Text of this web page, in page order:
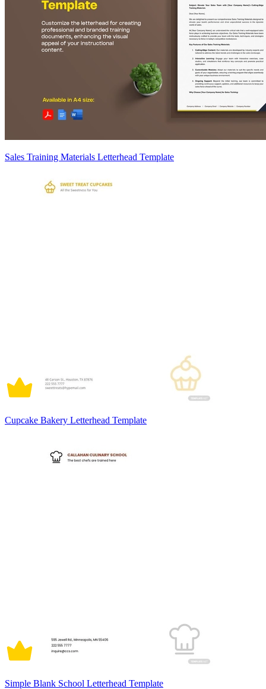
Sales Training Materials Letterhead Template
Cupcake Bakery Letterhead Template
Simple Blank School Letterhead Template